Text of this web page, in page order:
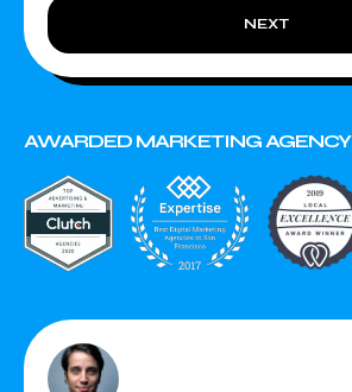
NEXT
AWARDED MARKETING AGENCY